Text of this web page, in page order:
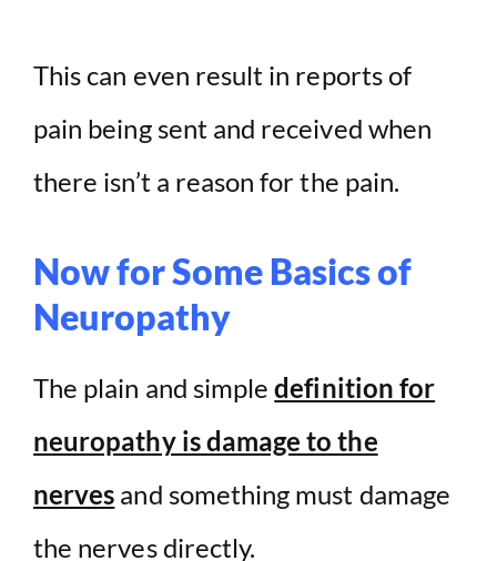
This can even result in reports of
pain being sent and received when
there isn’t a reason for the pain.
Now for Some Basics of
Neuropathy
The plain and simpledefinition for
neuropathy is damage to the
nerves and something must damage
the nerves directly.